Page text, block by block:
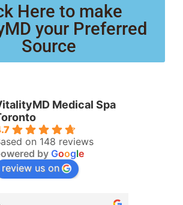
Here to make
your Preferred
Source
Medical Spa
on 148 reviews
by Google
review us on